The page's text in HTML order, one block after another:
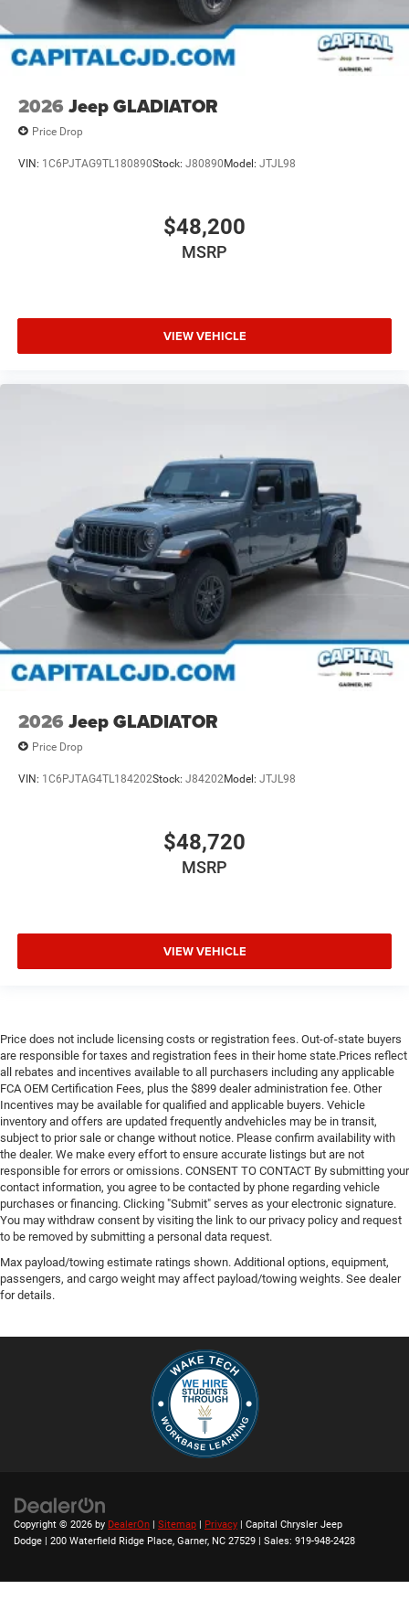
2026 Jeep GLADIATOR
Price Drop
VIN: 1C6PJTAG9TL180890Stock: J80890Model: JTJL98
$48,200
MSRP
VIEW VEHICLE
2026 Jeep GLADIATOR
Price Drop
VIN: 1C6PJTAG4TL184202Stock: J84202Model: JTJL98
$48,720
MSRP
VIEW VEHICLE
Price does not include licensing costs or registration fees. Out-of-state buyers
are responsible for taxes and registration fees in their home state.Prices reflect
all rebates and incentives available to all purchasers including any applicable
FCA OEM Certification Fees, plus the $899 dealer administration fee. Other
Incentives may be available for qualified and applicable buyers. Vehicle
inventory and offers are updated frequently andvehicles may be in transit,
subject to prior sale or change without notice. Please confirm availability with
the dealer. We make every effort to ensure accurate listings but are not
responsible for errors or omissions. CONSENT TO CONTACT By submitting your
contact information, you agree to be contacted by phone regarding vehicle
purchases or financing. Clicking "Submit" serves as your electronic signature.
You may withdraw consent by visiting the link to our privacy policy and request
to be removed by submitting a personal data request.
Max payload/towing estimate ratings shown. Additional options, equipment,
passengers, and cargo weight may affect payload/towing weights. See dealer
for details.
Copyright © 2026 by DealerOn Sitemap Privacy | Capital Chrysler Jeep
Dodge
200 Waterfield Ridge Place, Garner, NC 27529 | Sales: 919-948-2428